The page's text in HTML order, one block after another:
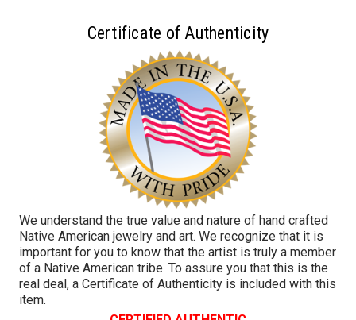
Certificate of Authenticity
We understand the true value and nature of hand crafted
Native American jewelry and art. We recognize that it is
important for you to know that the artist is truly a member
of a Native American tribe. To assure you that this is the
real deal, a Certificate of Authenticity is included with this
item.